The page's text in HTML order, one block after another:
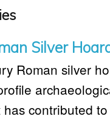
Silver
Roman silver
contributed